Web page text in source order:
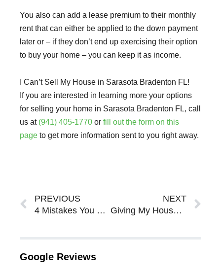
You also can add a lease premium to their monthly
rent that can either be applied to the down payment
later or – if they don’t end up exercising their option
to buy your home – you can keep it as income.
I Can’t Sell My House in Sarasota Bradenton FL!
If you are interested in learning more your options
for selling your home in Sarasota Bradenton FL, call
us at (941) 405-1770 or fill out the form on this
page to get more information sent to you right away.
Prev
PREVIOUS
4 Mistakes You Should Avoid When Listing When An Agent In Sarasota Bradenton
NEXT
Giving My House Back To The Bank In Sarasota Bradenton
Google Reviews